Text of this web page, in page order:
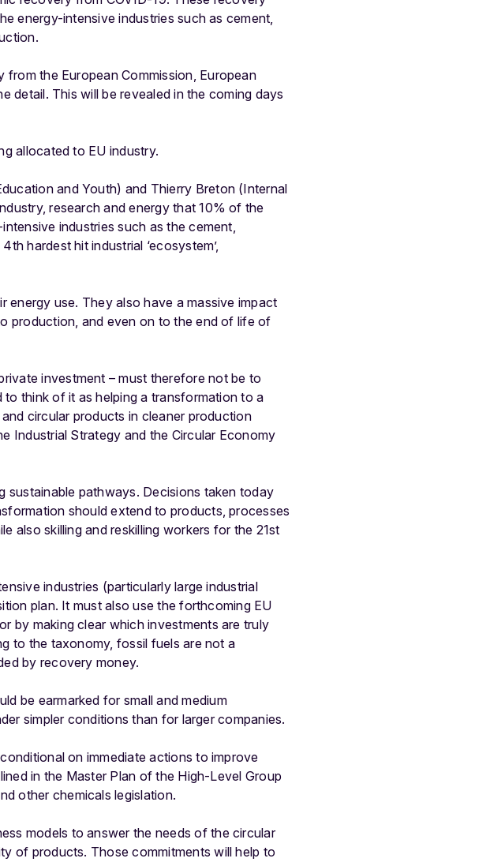
energy-intensive industries such as cement,
from the European Commission, European
detail. This will be revealed in the coming days
allocated to EU industry.
and Youth) and Thierry Breton (Internal
research and energy that 10% of the
industries such as the cement,
hardest hit industrial ‘ecosystem’,
energy use. They also have a massive impact
production, and even on to the end of life of
investment – must therefore not be to
think of it as helping a transformation to a
circular products in cleaner production
Industrial Strategy and the Circular Economy
sustainable pathways. Decisions taken today
should extend to products, processes
also skilling and reskilling workers for the 21st
industries (particularly large industrial
plan. It must also use the forthcoming EU
by making clear which investments are truly
to the taxonomy, fossil fuels are not a
by recovery money.
be earmarked for small and medium
simpler conditions than for larger companies.
on immediate actions to improve
in the Master Plan of the High-Level Group
other chemicals legislation.
models to answer the needs of the circular
of products. Those commitments will help to